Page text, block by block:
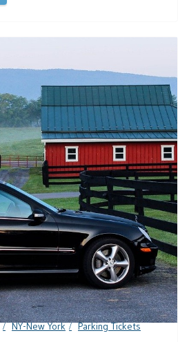
NY-New York
Parking Tickets